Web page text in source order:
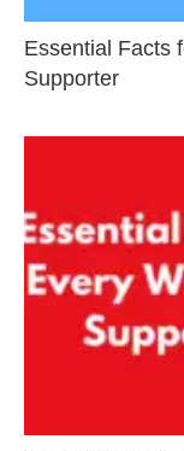
Essential Facts
Supporter